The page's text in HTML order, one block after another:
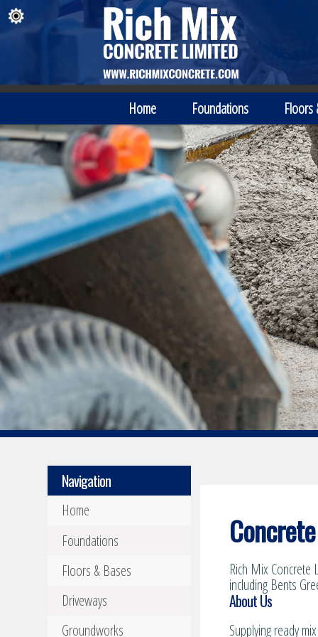
Home Foundations Floors
Navigation
Home
Foundations
Floors & Bases
Driveways
Groundworks
Rich Mix Concrete
including Bents
About Us
Supplying ready